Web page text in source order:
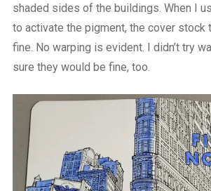
shaded sides of the buildings. When I
to activate the pigment, the cover stock
fine. No warping is evident. I didn’t try
sure they would be fine, too.